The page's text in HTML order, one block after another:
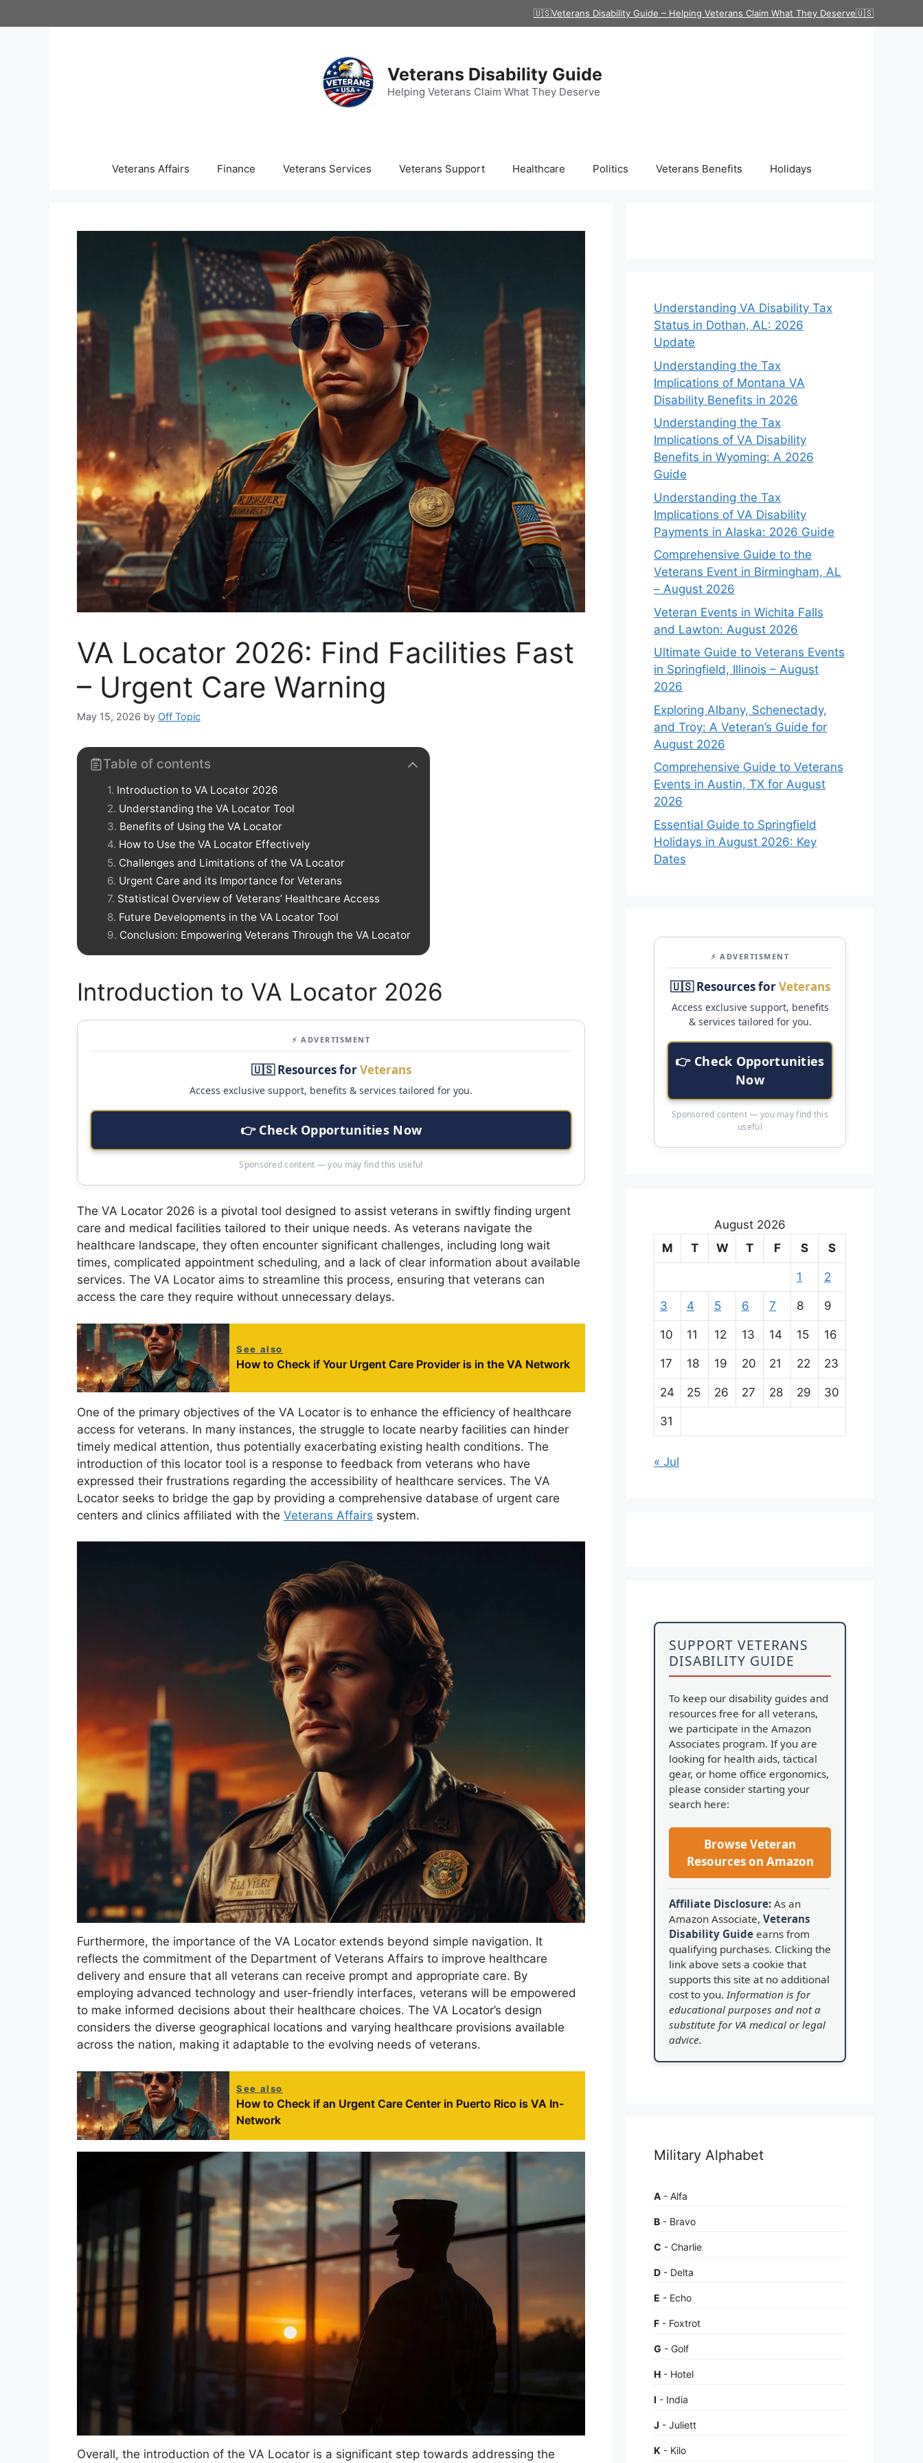
to
🇺🇸Veterans Disability Guide – Helping Veterans Claim What They Deserve🇺🇸
Veterans Disability Guide
Helping Veterans Claim What They Deserve
Veterans Affairs Finance Veterans Services Veterans Support Healthcare Politics Veterans Benefits Holidays
VA Locator 2026: Find Facilities Fast
– Urgent Care Warning
May 15, 2026 by Off Topic
Table of contents
Introduction to VA Locator 2026
Understanding the VA Locator Tool
Benefits of Using the VA Locator
How to Use the VA Locator Effectively
Challenges and Limitations of the VA Locator
Urgent Care and its Importance for Veterans
Statistical Overview of Veterans’ Healthcare Access
Future Developments in the VA Locator Tool
Conclusion: Empowering Veterans Through the VA Locator
Introduction to VA Locator 2026
⚡ ADVERTISMENT
🇺🇸 Resources forVeterans
Access exclusive support, benefits & services tailored for you.
👉 Check Opportunities Now
Sponsored content — you may find this useful
The VA Locator 2026 is a pivotal tool designed to assist veterans in swiftly finding urgent
care and medical facilities tailored to their unique needs. As veterans navigate the
healthcare landscape, they often encounter significant challenges, including long wait
times, complicated appointment scheduling, and a lack of clear information about available
services. The VA Locator aims to streamline this process, ensuring that veterans can
access the care they require without unnecessary delays.
See also
How to Check if Your Urgent Care Provider is in the VA Network
One of the primary objectives of the VA Locator is to enhance the efficiency of healthcare
access for veterans. In many instances, the struggle to locate nearby facilities can hinder
timely medical attention, thus potentially exacerbating existing health conditions. The
introduction of this locator tool is a response to feedback from veterans who have
expressed their frustrations regarding the accessibility of healthcare services. The VA
Locator seeks to bridge the gap by providing a comprehensive database of urgent care
centers and clinics affiliated with the Veterans Affairs system.
Furthermore, the importance of the VA Locator extends beyond simple navigation. It
reflects the commitment of the Department of Veterans Affairs to improve healthcare
delivery and ensure that all veterans can receive prompt and appropriate care. By
employing advanced technology and user-friendly interfaces, veterans will be empowered
to make informed decisions about their healthcare choices. The VA Locator’s design
considers the diverse geographical locations and varying healthcare provisions available
across the nation, making it adaptable to the evolving needs of veterans.
See also
How to Check if an Urgent Care Center in Puerto Rico is VA In-
Network
Overall, the introduction of the VA Locator is a significant step towards addressing the
Understanding VA Disability Tax
Status in Dothan, AL: 2026
Update
Understanding the Tax
Implications of Montana VA
Disability Benefits in 2026
Understanding the Tax
Implications of VA Disability
Benefits in Wyoming: A 2026
Guide
Understanding the Tax
Implications of VA Disability
Payments in Alaska: 2026 Guide
Comprehensive Guide to the
Veterans Event in Birmingham, AL
– August 2026
Veteran Events in Wichita Falls
and Lawton: August 2026
Ultimate Guide to Veterans Events
in Springfield, Illinois – August
2026
Exploring Albany, Schenectady,
and Troy: A Veteran’s Guide for
August 2026
Comprehensive Guide to Veterans
Events in Austin, TX for August
2026
Essential Guide to Springfield
Holidays in August 2026: Key
Dates
⚡ ADVERTISMENT
🇺🇸 Resources forVeterans
Access exclusive support, benefits
& services tailored for you.
👉 Check Opportunities
Now
Sponsored content — you may find this
useful
August 2026
M
T W T F S S
1 2
3 4 5 6 7 8 9
10 11 12 13 14 15 16
17 18 19 20 21 22 23
24 25 26 27 28 29 30
31
« Jul
SUPPORT VETERANS
DISABILITY GUIDE
To keep our disability guides and
resources free for all veterans,
we participate in the Amazon
Associates program. If you are
looking for health aids, tactical
gear, or home office ergonomics,
please consider starting your
search here:
Browse Veteran
Resources on Amazon
Affiliate Disclosure: As an
Amazon Associate, Veterans
Disability Guide earns from
qualifying purchases. Clicking the
link above sets a cookie that
supports this site at no additional
cost to you. Information is for
educational purposes and not a
substitute for VA medical or legal
advice.
Military Alphabet
A - Alfa
B - Bravo
C - Charlie
D - Delta
E - Echo
F - Foxtrot
G - Golf
H - Hotel
I - India
J - Juliett
K - Kilo